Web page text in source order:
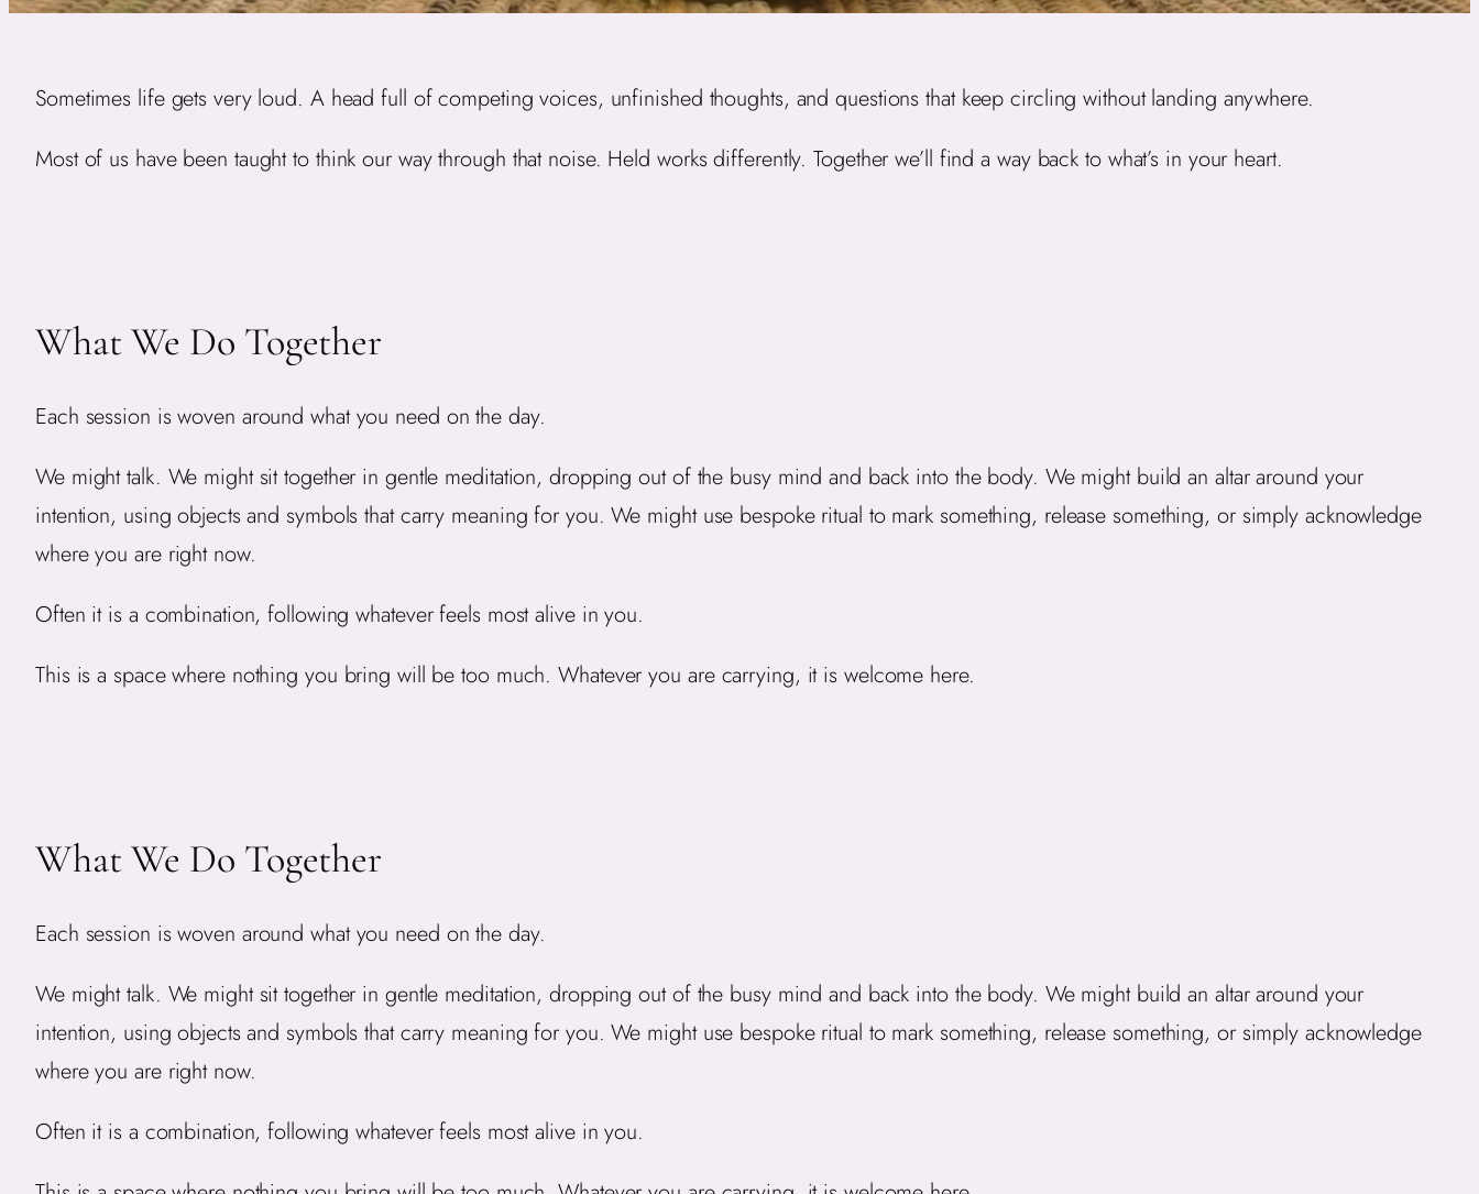
Sometimes life gets very loud. A head full of competing voices, unfinished thoughts, and questions that keep circling without landing anywhere.
Most of us have been taught to think our way through that noise. Held works differently. Together we’ll find a way back to what’s in your heart.
What We Do Together
Each session is woven around what you need on the day.
We might talk. We might sit together in gentle meditation, dropping out of the busy mind and back into the body. We might build an altar around your
intention, using objects and symbols that carry meaning for you. We might use bespoke ritual to mark something, release something, or simply acknowledge
where you are right now.
Often it is a combination, following whatever feels most alive in you.
This is a space where nothing you bring will be too much. Whatever you are carrying, it is welcome here.
What We Do Together
Each session is woven around what you need on the day.
We might talk. We might sit together in gentle meditation, dropping out of the busy mind and back into the body. We might build an altar around your
intention, using objects and symbols that carry meaning for you. We might use bespoke ritual to mark something, release something, or simply acknowledge
where you are right now.
Often it is a combination, following whatever feels most alive in you.